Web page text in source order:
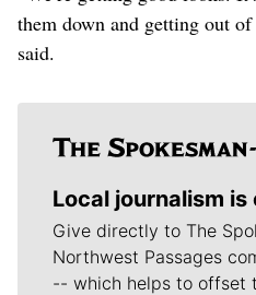
them down and getting out
said.
Local journalism is
Give directly to The
Northwest Passages
-- which helps to offset